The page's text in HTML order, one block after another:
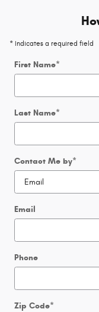
* Indicates a required field
First Name*
Last Name*
Contact Me by*
Email
Phone
Zip Code*